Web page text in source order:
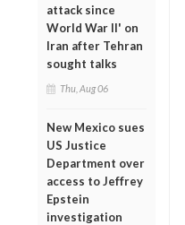
attack since
World War II' on
Iran after Tehran
sought talks
Thu, Aug 06
New Mexico sues
US Justice
Department over
access to Jeffrey
Epstein
investigation